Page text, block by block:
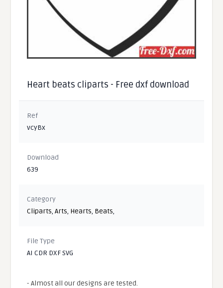
Heart beats cliparts - Free dxf download
Ref
vcyBx
Download
639
Category
Cliparts,Arts, Hearts, Beats,
File Type
AI CDR DXF SVG
- Almost all our designs are tested.